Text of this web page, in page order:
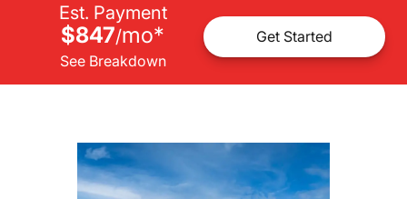
Est. Payment
$847/mo*
See Breakdown
Get Started